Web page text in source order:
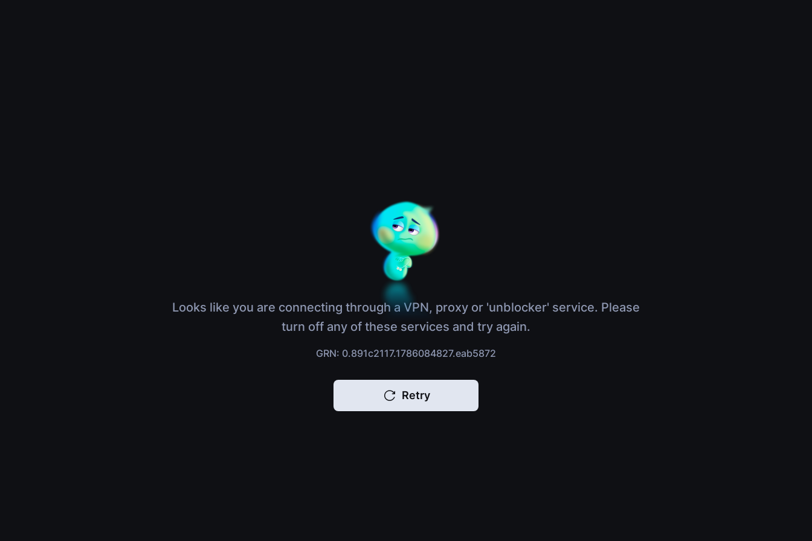
Looks like you are connecting through a VPN, proxy or 'unblocker' service. Please
turn off any of these services and try again.
GRN: 0.891c2117.1786084827.eab5872
Retry